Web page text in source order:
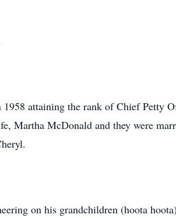
attaining the rank of Chief Petty
Martha McDonald and they were
on his grandchildren (hoota